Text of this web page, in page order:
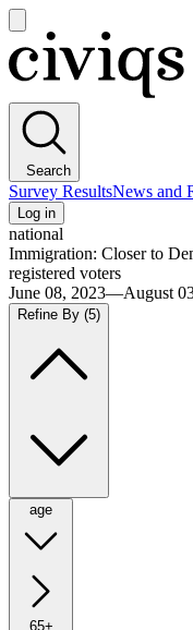
main
menu
Civiqs
Search
Survey ResultsNews and
Log in
national
Immigration: Closer to
registered voters
June 08, 2023—August
Refine By (5)
age
65+